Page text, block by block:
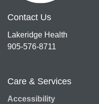
Contact Us
Lakeridge Health
905-576-8711
Care & Services
Accessibility